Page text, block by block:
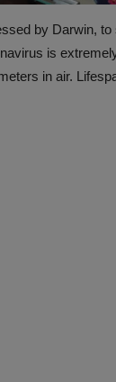
by Darwin,
is
in air.